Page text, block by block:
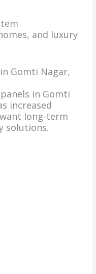
and luxury
Gomti Nagar,
in Gomti
increased
long-term
solutions.